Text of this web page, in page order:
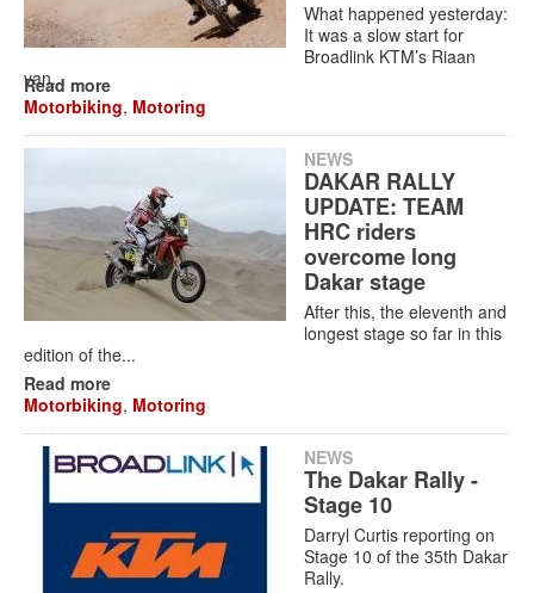
What happened yesterday:
It was a slow start for
Broadlink KTM’s Riaan
van...
Read more
Motorbiking, Motoring
NEWS
DAKAR RALLY
UPDATE: TEAM
HRC riders
overcome long
Dakar stage
After this, the eleventh and
longest stage so far in this
edition of the...
Read more
Motorbiking, Motoring
NEWS
The Dakar Rally -
Stage 10
Darryl Curtis reporting on
Stage 10 of the 35th Dakar
Rally.